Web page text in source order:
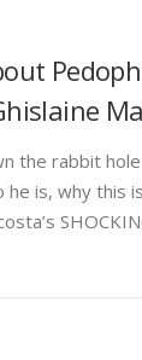
the rabbit
is, why this